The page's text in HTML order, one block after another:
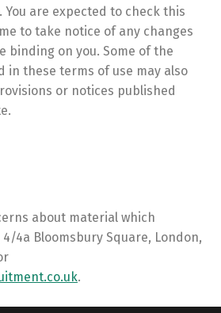
are expected to check this
to take notice of any changes
binding on you. Some of the
in these terms of use may also
or notices published
about material which
4a Bloomsbury Square, London,
.